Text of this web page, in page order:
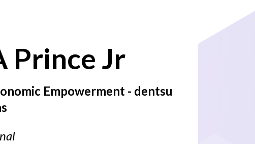
Prince Jr
Empowerment - dentsu